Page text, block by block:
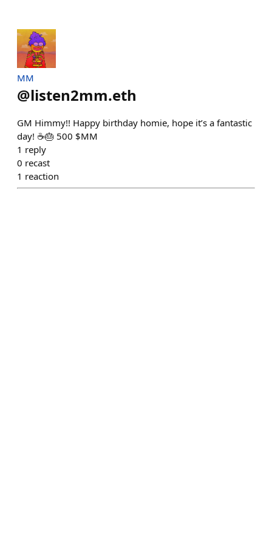
MM
@listen2mm.eth
GM Himmy!! Happy birthday homie, hope it’s a fantastic
day! ☕️🎂 500 $MM
1 reply
0 recast
1 reaction